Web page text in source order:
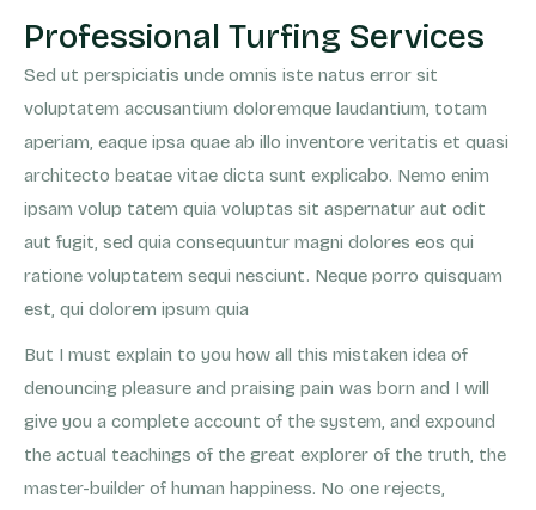
Professional Turfing Services
Sed ut perspiciatis unde omnis iste natus error sit
voluptatem accusantium doloremque laudantium, totam
aperiam, eaque ipsa quae ab illo inventore veritatis et quasi
architecto beatae vitae dicta sunt explicabo. Nemo enim
ipsam volup tatem quia voluptas sit aspernatur aut odit
aut fugit, sed quia consequuntur magni dolores eos qui
ratione voluptatem sequi nesciunt. Neque porro quisquam
est, qui dolorem ipsum quia
But I must explain to you how all this mistaken idea of
denouncing pleasure and praising pain was born and I will
give you a complete account of the system, and expound
the actual teachings of the great explorer of the truth, the
master-builder of human happiness. No one rejects,